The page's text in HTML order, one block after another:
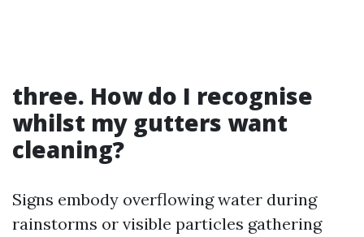
three. How do I recognise
whilst my gutters want
cleaning?
Signs embody overflowing water during
rainstorms or visible particles gathering